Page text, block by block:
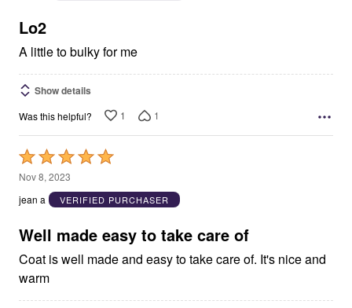
5Lo2
A little to bulky for me
Show details
Was this helpful? 1 1
Rated
5
out
5
Nov 8, 2023
jean a
VERIFIED PURCHASER
Well made easy to take care of
Coat is well made and easy to take care of. It's nice and
warm